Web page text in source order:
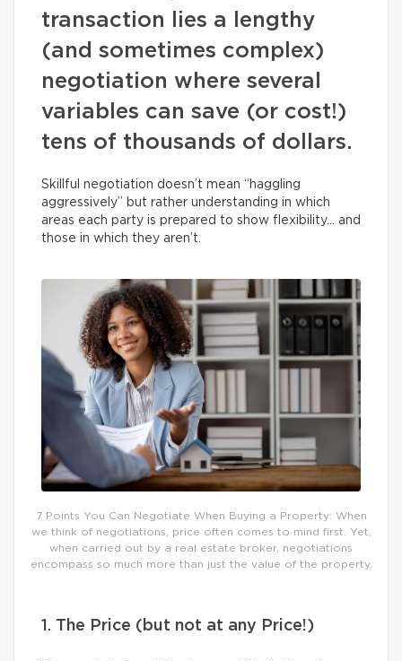
transaction lies a lengthy
(and sometimes complex)
negotiation where several
variables can save (or cost!)
tens of thousands of dollars.
Skillful negotiation doesn’t mean “haggling
aggressively” but rather understanding in which
areas each party is prepared to show flexibility… and
those in which they aren’t.
7 Points You Can Negotiate When Buying a Property: When
we think of negotiations, price often comes to mind first. Yet,
when carried out by a real estate broker, negotiations
encompass so much more than just the value of the property.
1. The Price (but not at any Price!)